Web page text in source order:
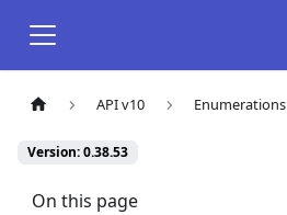
API v10 Enumerations
Version: 0.38.53
On this page